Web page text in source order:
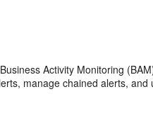
Activity Monitoring
manage chained alerts, and